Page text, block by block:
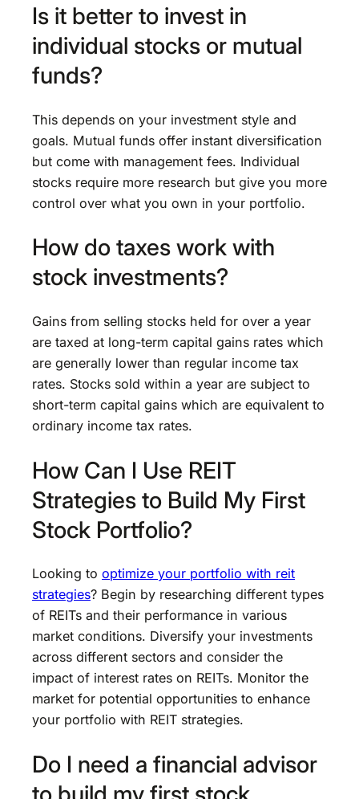
Is it better to invest in
individual stocks or mutual
funds?
This depends on your investment style and
goals. Mutual funds offer instant diversification
but come with management fees. Individual
stocks require more research but give you more
control over what you own in your portfolio.
How do taxes work with
stock investments?
Gains from selling stocks held for over a year
are taxed at long-term capital gains rates which
are generally lower than regular income tax
rates. Stocks sold within a year are subject to
short-term capital gains which are equivalent to
ordinary income tax rates.
How Can I Use REIT
Strategies to Build My First
Stock Portfolio?
Looking to optimize your portfolio with reit
strategies? Begin by researching different types
of REITs and their performance in various
market conditions. Diversify your investments
across different sectors and consider the
impact of interest rates on REITs. Monitor the
market for potential opportunities to enhance
your portfolio with REIT strategies.
Do I need a financial advisor